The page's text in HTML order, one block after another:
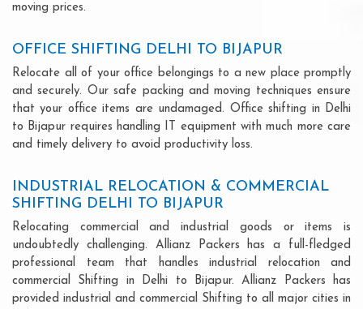
moving prices.
OFFICE SHIFTING DELHI TO BIJAPUR
Relocate all of your office belongings to a new place promptly
and securely. Our safe packing and moving techniques ensure
that your office items are undamaged. Office shifting in Delhi
to Bijapur requires handling IT equipment with much more care
and timely delivery to avoid productivity loss.
INDUSTRIAL RELOCATION & COMMERCIAL
SHIFTING DELHI TO BIJAPUR
Relocating commercial and industrial goods or items is
undoubtedly challenging. Allianz Packers has a full-fledged
professional team that handles industrial relocation and
commercial Shifting in Delhi to Bijapur. Allianz Packers has
provided industrial and commercial Shifting to all major cities in